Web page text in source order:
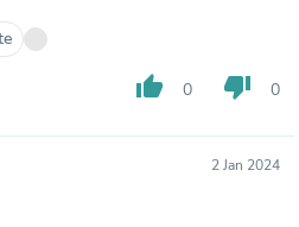
thumb_up 0 thumb_down 0
2 Jan 2024